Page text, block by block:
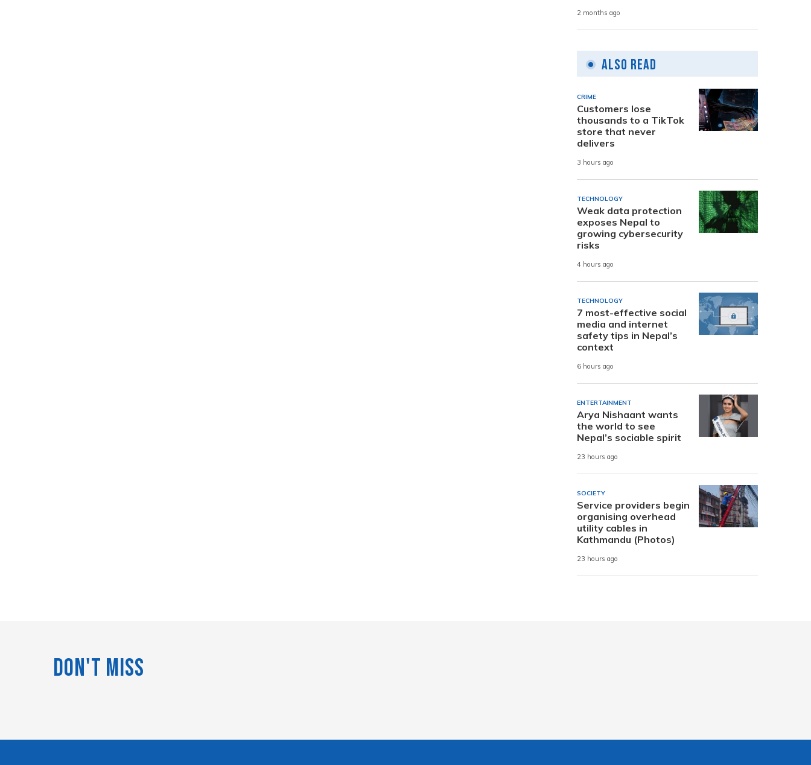
2 months ago
Also Read
CRIME
Customers lose
thousands to a TikTok
store that never
delivers
3 hours ago
TECHNOLOGY
Weak data protection
exposes Nepal to
growing cybersecurity
risks
4 hours ago
TECHNOLOGY
7 most-effective social
media and internet
safety tips in Nepal’s
context
6 hours ago
ENTERTAINMENT
Arya Nishaant wants
the world to see
Nepal’s sociable spirit
23 hours ago
SOCIETY
Service providers begin
organising overhead
utility cables in
Kathmandu (Photos)
23 hours ago
Don't Miss